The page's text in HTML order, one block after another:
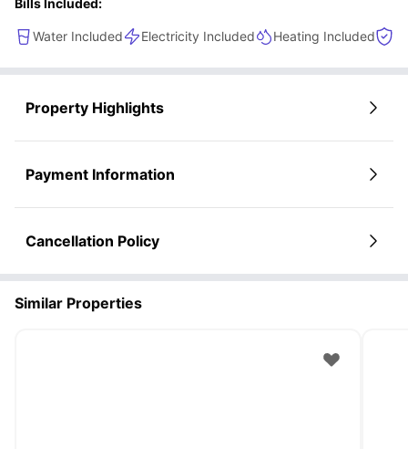
Water Included Electricity Included Heating Included
Property Highlights
Payment Information
Cancellation Policy
Similar Properties